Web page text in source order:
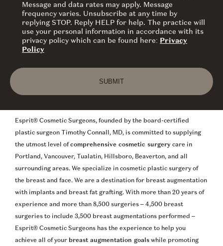
Message and data rates may apply. Message
frequency varies. Unsubscribe at any time by
replying STOP. Reply HELP for help. The practice will
use your personal information in accordance with its
privacy policy which can be found here: Privacy
Policy
SUBMIT
Esprit® Cosmetic Surgeons, founded by the board-certified
plastic surgeon Timothy Connall, MD, is committed to supplying
the utmost level ofcomprehensive cosmetic surgery care in
Portland, Vancouver, Tualatin, Hillsboro, Beaverton, and all
surrounding areas. We specialize in cosmetic plastic surgery of
the breast and face. We are a destination for breast augmentation
with implants and breast fat grafting. With more than 20 years of
experience and more than 8,500 surgeries – 4,500 breast
surgeries to include 3,500 breast augmentations performed –
Esprit® Cosmetic Surgeons has the experience to help you
achieve all of your breast augmentation goals while promoting